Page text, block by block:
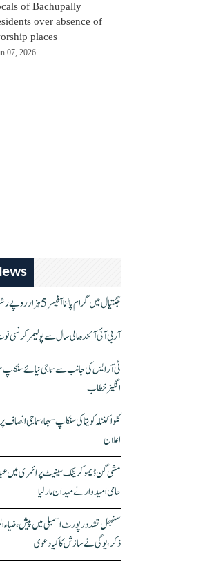
of Bachupally
over absence of
places
07, 2026
جگتیال میں گرام پالنا آفیسر 5 ہزار روپے رشوت لیتے ہوئے گرفتار
آر بی آئی آئندہ مالی سال سے پولیمر
ٹی آر ایس کی جانب سے سماجی نیائے سنکلپ سبھا
انگیز خطاب
کلواکنٹلہ کویتا کی سنکلپ سبھا، سماجی انصاف
اعلان
مشی گن ڈیموکریٹک سینیٹ پرائمری میں
حامی امیدوار نے میدان مار لیا
سنبھل تشدد رپورٹ اسمبلی میں پیش، ضیاء
ذکر، یوگی نے سازش کا کیا دعویٰ